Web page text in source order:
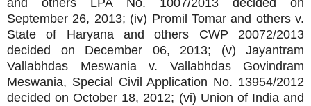
and others LPA No. 1007/2013 decided on
September 26, 2013; (iv) Promil Tomar and others v.
State of Haryana and others CWP 20072/2013
decided on December 06, 2013; (v) Jayantram
Vallabhdas Meswania v. Vallabhdas Govindram
Meswania, Special Civil Application No. 13954/2012
decided on October 18, 2012; (vi) Union of India and